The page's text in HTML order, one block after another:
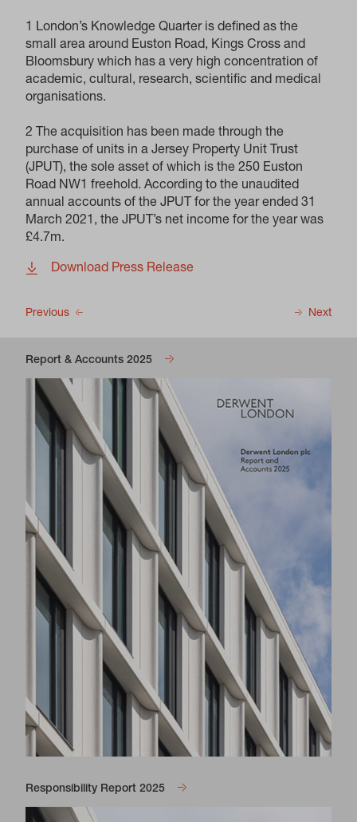
1 London’s Knowledge Quarter is defined as the
small area around Euston Road, Kings Cross and
Bloomsbury which has a very high concentration of
academic, cultural, research, scientific and medical
organisations.
2 The acquisition has been made through the
purchase of units in a Jersey Property Unit Trust
(JPUT), the sole asset of which is the 250 Euston
Road NW1 freehold. According to the unaudited
annual accounts of the JPUT for the year ended 31
March 2021, the JPUT’s net income for the year was
£4.7m.
Download Press Release
Previous Next
Report & Accounts 2025
Responsibility Report 2025